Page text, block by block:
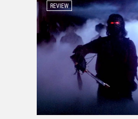
REVIEW